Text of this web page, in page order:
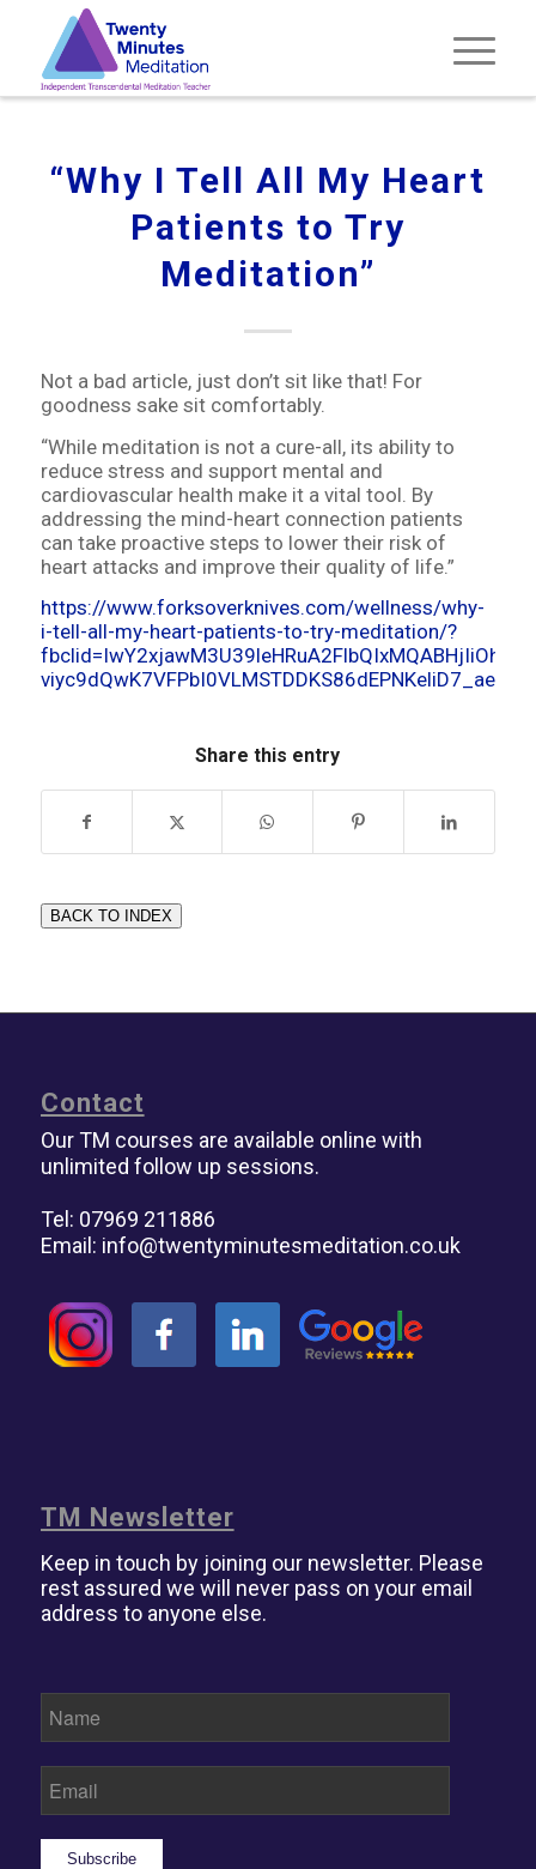
“Why I Tell All My Heart
Patients to Try
Meditation”
Not a bad article, just don’t sit like that! For
goodness sake sit comfortably.
“While meditation is not a cure-all, its ability to
reduce stress and support mental and
cardiovascular health make it a vital tool. By
addressing the mind-heart connection patients
can take proactive steps to lower their risk of
heart attacks and improve their quality of life.”
https://www.forksoverknives.com/wellness/why-
i-tell-all-my-heart-patients-to-try-meditation/?
Share this entry
BACK TO INDEX
Contact
Our TM courses are available online with
unlimited follow up sessions.
Tel: 07969 211886
Email: info@twentyminutesmeditation.co.uk
TM Newsletter
Keep in touch by joining our newsletter. Please
rest assured we will never pass on your email
address to anyone else.
Subscribe